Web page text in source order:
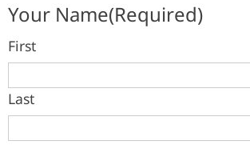
Your Name(Required)
First
Last